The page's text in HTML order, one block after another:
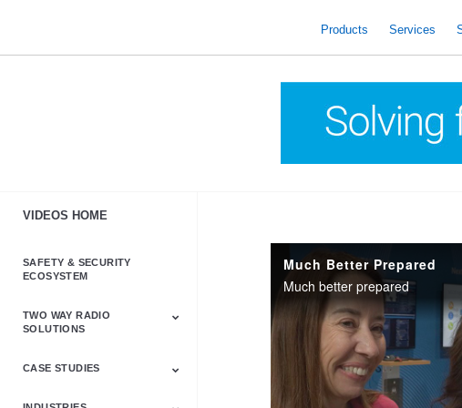
Products Services
VIDEOS HOME
SAFETY & SECURITY
ECOSYSTEM
TWO WAY RADIO
SOLUTIONS
Astro & APX
Barrett
Business &
LTE
Mototrbo
Radio Accessories
Talkabout
Tetra
CASE STUDIES
Much Better Prepared
Much better prepared